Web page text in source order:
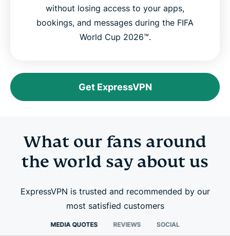
without losing access to your apps,
bookings, and messages during the FIFA
World Cup 2026™.
Get ExpressVPN
What our fans around
the world say about us
ExpressVPN is trusted and recommended by our
most satisfied customers
MEDIA QUOTES REVIEWS SOCIAL